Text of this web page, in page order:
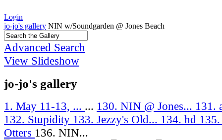
Login
jo-jo's gallery NIN w/Soundgarden @ Jones Beach
Advanced Search
View Slideshow
jo-jo's gallery
1. May 11-13, ... ... 130. NIN @ Jones... 131.
132. Stupidity 133. Jezzy's Old... 134. hd
Otters 136. NIN...